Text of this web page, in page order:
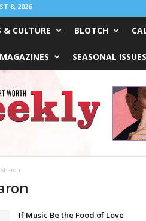
8, 2026
& CULTURE BLOTCH
MAGAZINES SEASONAL ISSUES
Sharon
If Music Be the Food of Love